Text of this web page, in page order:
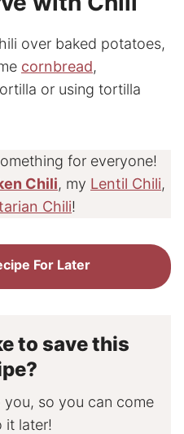
over baked potatoes,
cornbread,
or using tortilla
for everyone!
Chili, my Lentil Chili,
Chili!
For Later
to save this
so you can come
it later!